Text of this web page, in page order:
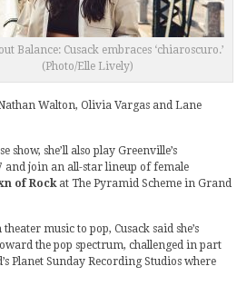
Balance: Cusack embraces ‘chiaroscuro.’
(Photo/Elle Lively)
Walton, Olivia Vargas and Lane
show, she’ll also play Greenville’s
and join an all-star lineup of female
of Rockat The Pyramid Scheme in Grand
music to pop, Cusack said she’s
the pop spectrum, challenged in part
Planet Sunday Recording Studios where